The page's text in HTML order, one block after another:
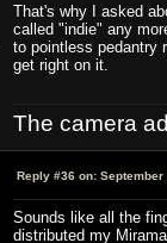
That's why I asked
called "indie" any
to pointless pedantry
get right on it.
The camera
Reply #36 on: September
Sounds like all the
distributed my